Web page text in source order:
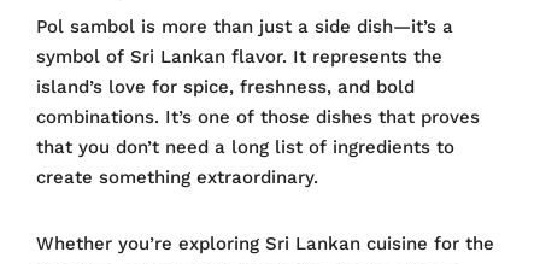
Pol sambol is more than just a side dish—it’s a
symbol of Sri Lankan flavor. It represents the
island’s love for spice, freshness, and bold
combinations. It’s one of those dishes that proves
that you don’t need a long list of ingredients to
create something extraordinary.
Whether you’re exploring Sri Lankan cuisine for the